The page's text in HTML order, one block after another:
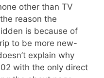
other than TV
reason the
is because of
to be more new-
explain why
with the only direct